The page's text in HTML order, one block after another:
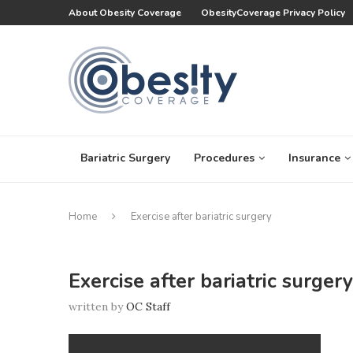
About Obesity Coverage ObesityCoverage Privacy Policy
Bariatric Surgery Procedures Insurance
Home Exercise after bariatric surgery
Exercise after bariatric surgery
written byOC Staff